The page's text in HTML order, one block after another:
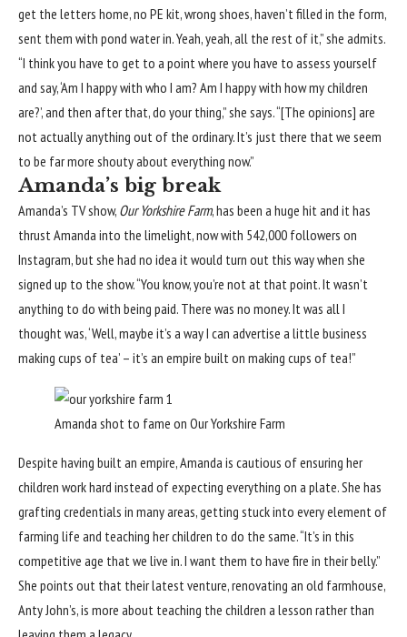
get the letters home, no PE kit, wrong shoes, haven’t filled in the form,
sent them with pond water in. Yeah, yeah, all the rest of it,” she admits.
“I think you have to get to a point where you have to assess yourself
and say, ‘Am I happy with who I am? Am I happy with how my children
are?’, and then after that, do your thing,” she says. “[The opinions] are
not actually anything out of the ordinary. It’s just there that we seem
to be far more shouty about everything now.”
Amanda’s big break
Amanda’s TV show, Our Yorkshire Farm, has been a huge hit and it has
thrust Amanda into the limelight, now with 542,000 followers on
Instagram, but she had no idea it would turn out this way when she
signed up to the show. “You know, you’re not at that point. It wasn’t
anything to do with being paid. There was no money. It was all I
thought was, ‘Well, maybe it’s a way I can advertise a little business
making cups of tea’ – it’s an empire built on making cups of tea!”
Amanda shot to fame on Our Yorkshire Farm
Despite having built an empire, Amanda is cautious of ensuring her
children work hard instead of expecting everything on a plate. She has
grafting credentials in many areas, getting stuck into every element of
farming life and teaching her children to do the same. “It’s in this
competitive age that we live in. I want them to have fire in their belly.”
She points out that their latest venture, renovating an old farmhouse,
Anty John’s, is more about teaching the children a lesson rather than